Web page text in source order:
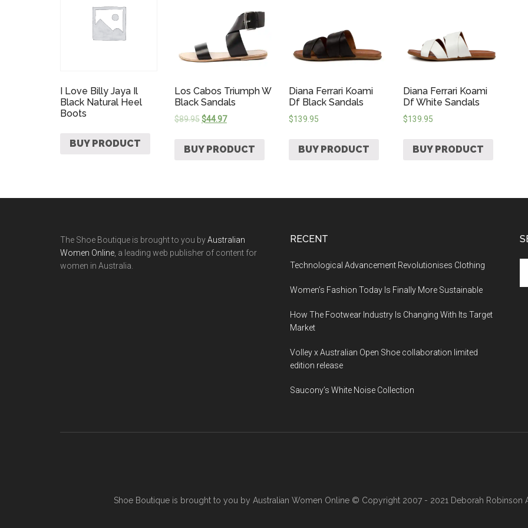
I Love Billy Jaya Il
Black Natural Heel
Boots
BUY PRODUCT
Los Cabos Triumph W
Black Sandals
$89.95$44.97
BUY PRODUCT
Diana Ferrari Koami
Df Black Sandals
$139.95
BUY PRODUCT
Diana Ferrari Koami
Df White Sandals
$139.95
BUY PRODUCT
The Shoe Boutique is brought to you byAustralian
Women Online , a leading web publisher of content for
women in Australia.
RECENT
Technological Advancement Revolutionises Clothing
Women’s Fashion Today Is Finally More Sustainable
How The Footwear Industry Is Changing With Its Target
Market
Volley x Australian Open Shoe collaboration limited
edition release
Saucony’s White Noise Collection
Shoe Boutique is brought to you by Australian Women Online © Copyright 2007 - 2021 Deborah Robinson